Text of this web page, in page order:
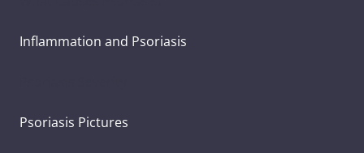
Inflammation and Psoriasis
Psoriasis Pictures